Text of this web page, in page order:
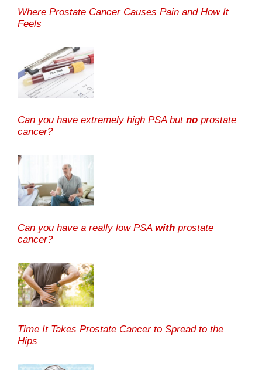
Where Prostate Cancer Causes Pain and How It
Feels
Can you have extremely high PSA but no prostate
cancer?
Can you have a really low PSA with prostate
cancer?
Time It Takes Prostate Cancer to Spread to the
Hips